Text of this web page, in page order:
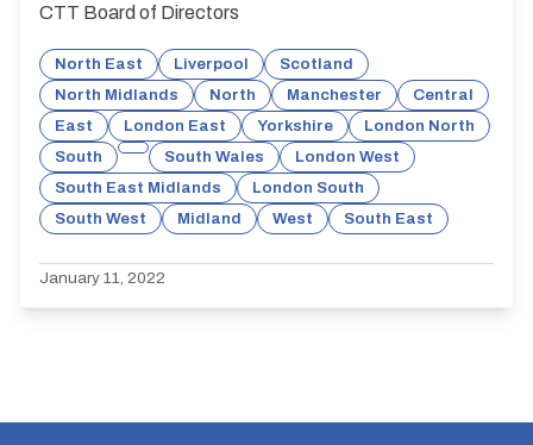
CTT Board of Directors
North East Liverpool
Scotland
North Midlands
North Manchester
Central
East
London East Yorkshire
London North
South
South Wales
London West
South East Midlands
London South
South West
Midland West South East
January 11, 2022